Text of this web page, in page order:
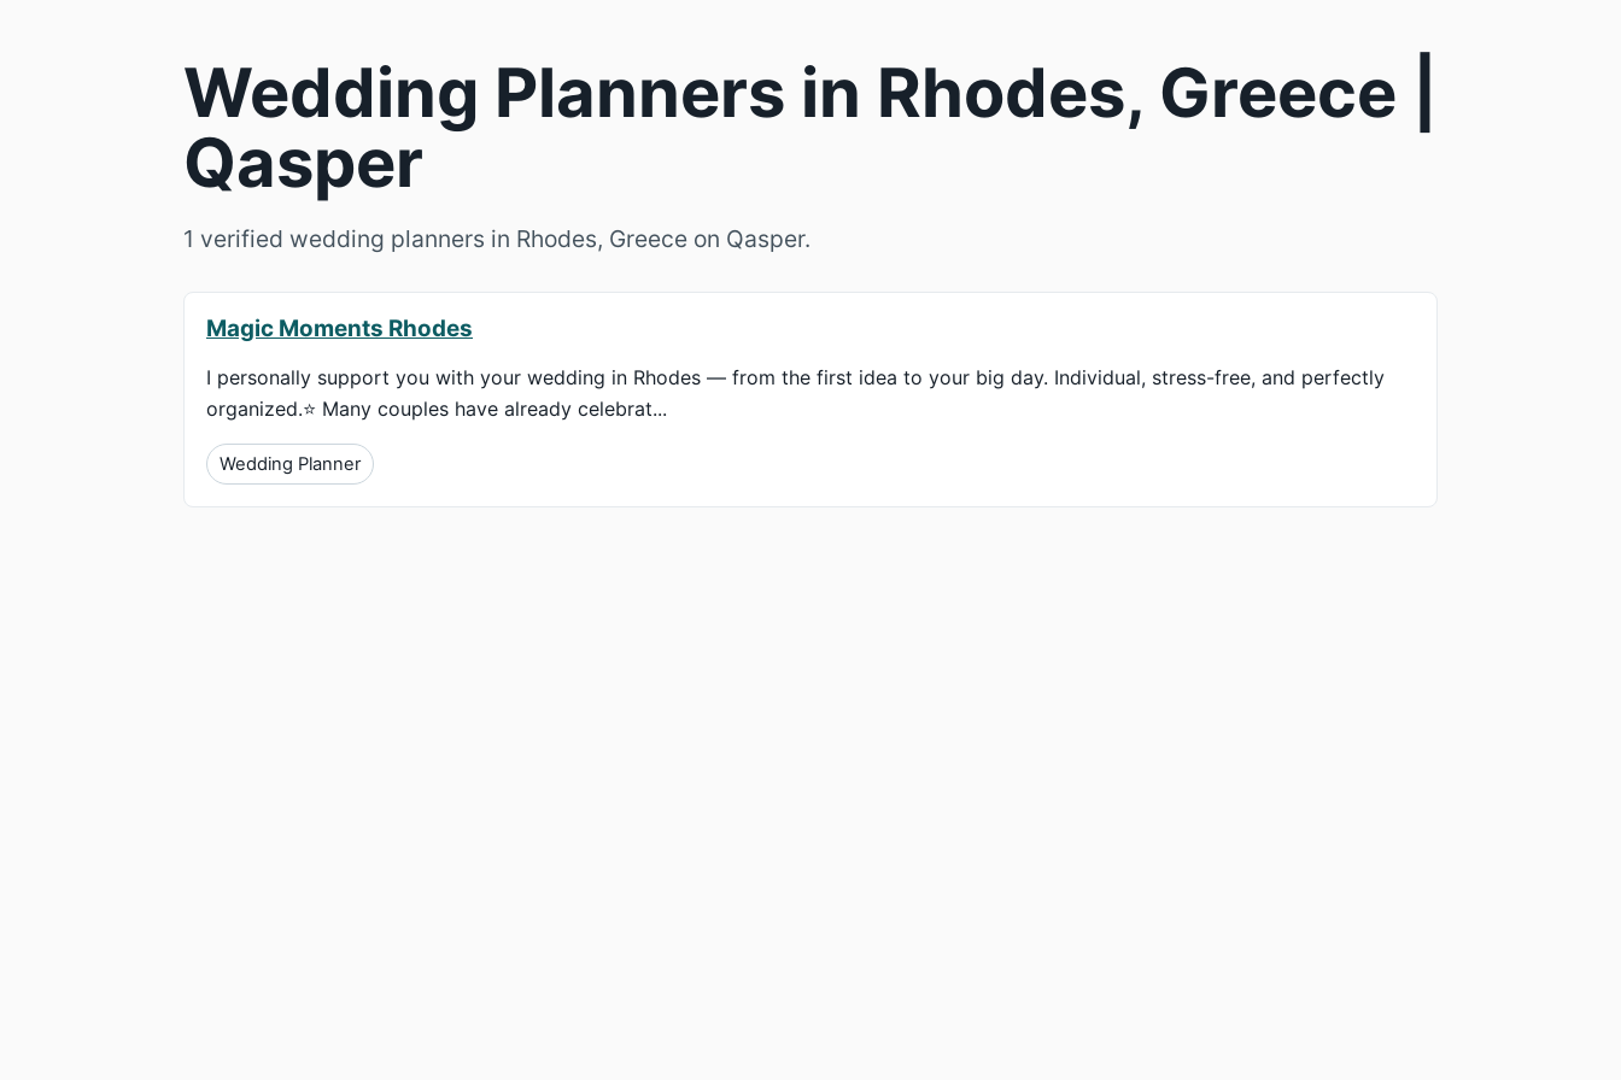
Wedding Planners in Rhodes, Greece |
Qasper
1 verified wedding planners in Rhodes, Greece on Qasper.
Magic Moments Rhodes
I personally support you with your wedding in Rhodes — from the first idea to your big day. Individual, stress-free, and perfectly
organized.⭐ Many couples have already celebrat...
Wedding Planner